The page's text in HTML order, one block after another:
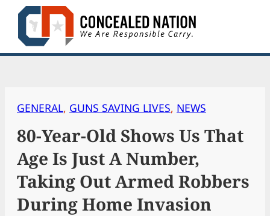
Skip
content
GENERAL, GUNS SAVING LIVES, NEWS
80-Year-Old Shows Us That
Age Is Just A Number,
Taking Out Armed Robbers
During Home Invasion